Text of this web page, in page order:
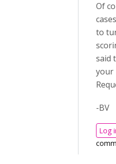
Of
to
said
your
-BV
Log